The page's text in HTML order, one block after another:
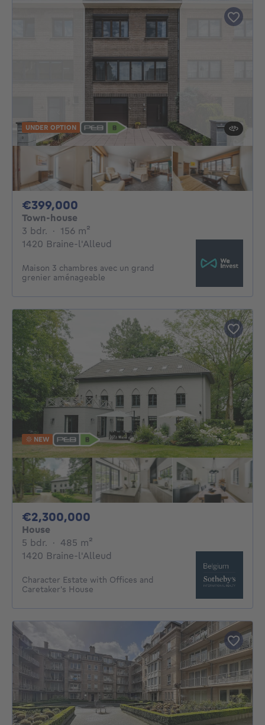
UNDER OPTION
€399,000
Town-house
3 bdr. 3 bedrooms
· 156 m²
1420 Braine-l'Alleud
Maison 3 chambres avec un grand
grenier aménageable
NEW
€2,300,000
House
5 bdr. 5 bedrooms
· 485 m²
1420 Braine-l'Alleud
Character Estate with Offices and
Caretaker's House